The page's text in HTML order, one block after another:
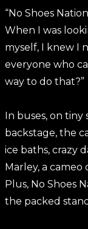
“No Shoes
When I was
myself, I knew I
everyone who
way to do that?”
In buses, on tiny
backstage, the
ice baths, crazy
Marley, a cameo
Plus, No Shoes
the packed